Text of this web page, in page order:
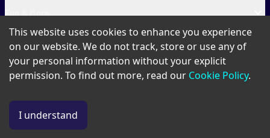
SA20 Tickets
This website uses cookies to enhance you experience
on our website. We do not track, store or use any of
your personal information without your explicit
permission. To find out more, read our Cookie Policy.
I understand